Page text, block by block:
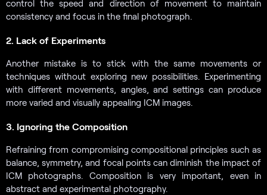
control the speed and direction of movement to maintain
consistency and focus in the final photograph.
2. Lack of Experiments
Another mistake is to stick with the same movements or
techniques without exploring new possibilities. Experimenting
with different movements, angles, and settings can produce
more varied and visually appealing ICM images.
3. Ignoring the Composition
Refraining from compromising compositional principles such as
balance, symmetry, and focal points can diminish the impact of
ICM photographs. Composition is very important, even in
abstract and experimental photography.